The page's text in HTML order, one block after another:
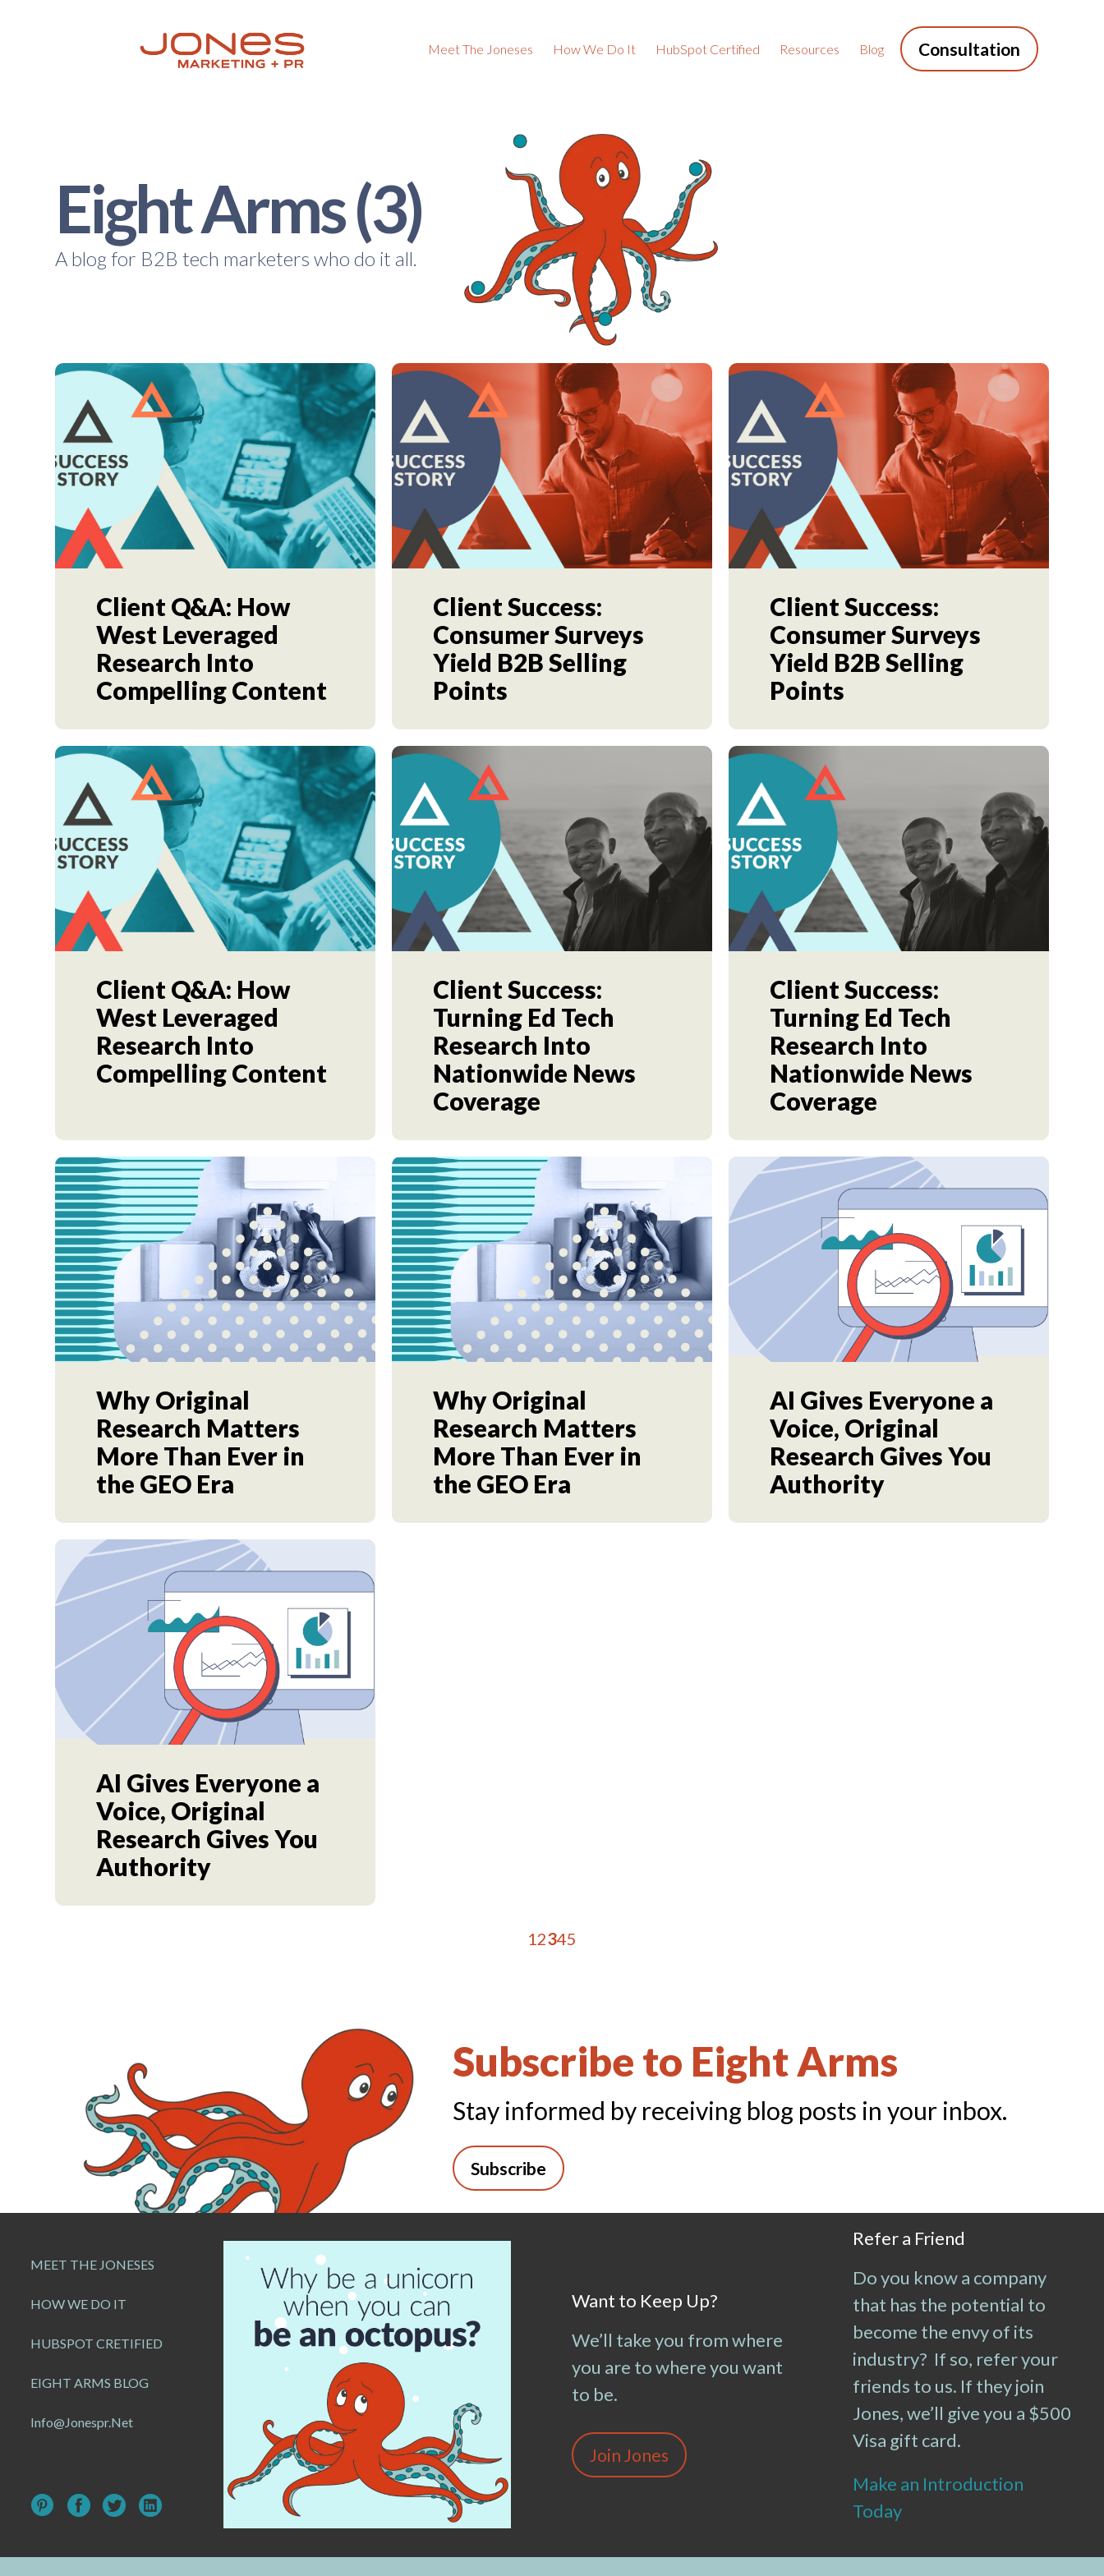
Meet The Joneses How We Do It HubSpot Certified Resources Blog Consultation
Eight Arms (3)
A blog for B2B tech marketers who do it all.
Client Q&A: How
West Leveraged
Research Into
Compelling Content
Client Success:
Consumer Surveys
Yield B2B Selling
Points
Client Success:
Consumer Surveys
Yield B2B Selling
Points
Client Q&A: How
West Leveraged
Research Into
Compelling Content
Client Success:
Turning Ed Tech
Research Into
Nationwide News
Coverage
Client Success:
Turning Ed Tech
Research Into
Nationwide News
Coverage
Why Original
Research Matters
More Than Ever in
the GEO Era
Why Original
Research Matters
More Than Ever in
the GEO Era
AI Gives Everyone a
Voice, Original
Research Gives You
Authority
AI Gives Everyone a
Voice, Original
Research Gives You
Authority
1 2345
Subscribe to Eight Arms
Stay informed by receiving blog posts in your inbox.
Subscribe
MEET THE JONESES
HOW WE DO IT
HUBSPOT CRETIFIED
EIGHT ARMS BLOG
Info@jonespr.net
Want to Keep Up?
We’ll take you from where
you are to where you want
to be.
Join Jones
Refer a Friend
Do you know a company
that has the potential to
become the envy of its
industry? If so, refer your
friends to us. If they join
Jones, we’ll give you a $500
Visa gift card.
Make an Introduction
Today